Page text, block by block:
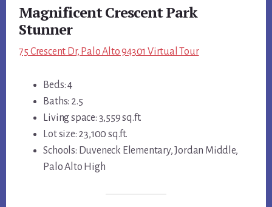
Magnificent Crescent Park
Stunner
75 Crescent Dr, Palo Alto 94301 Virtual Tour
Beds: 4
Baths: 2.5
Living space: 3,559 sq.ft.
Lot size: 23,100 sq.ft.
Schools: Duveneck Elementary, Jordan Middle,
Palo Alto High